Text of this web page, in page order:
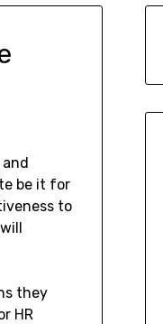
be it for
to
they
HR